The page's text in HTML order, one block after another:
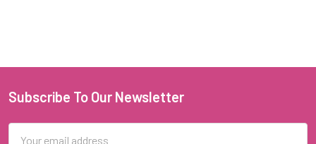
Footer
Subscribe To Our Newsletter